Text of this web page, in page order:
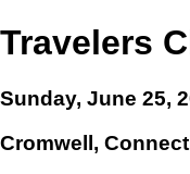
Travelers
Sunday, June 25,
Cromwell,